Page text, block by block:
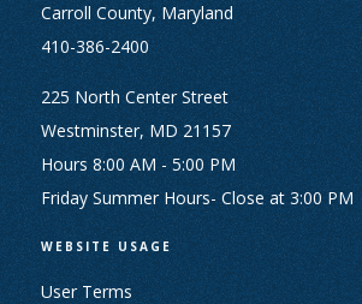
Carroll County, Maryland
410-386-2400
225 North Center Street
Westminster, MD 21157
Hours 8:00 AM - 5:00 PM
Friday Summer Hours- Close at 3:00 PM
WEBSITE USAGE
User Terms